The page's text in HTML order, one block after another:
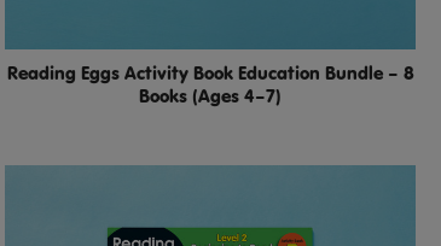
Reading Eggs Activity Book Education Bundle – 8
Books (Ages 4–7)